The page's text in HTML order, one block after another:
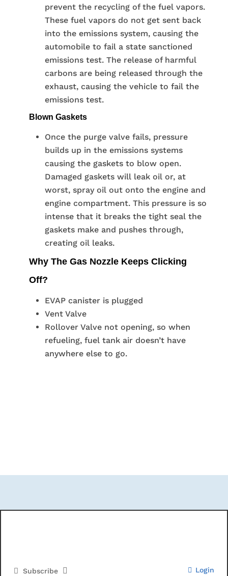
prevent the recycling of the fuel vapors.
These fuel vapors do not get sent back
into the emissions system, causing the
automobile to fail a state sanctioned
emissions test. The release of harmful
carbons are being released through the
exhaust, causing the vehicle to fail the
emissions test.
Blown Gaskets
Once the purge valve fails, pressure
builds up in the emissions systems
causing the gaskets to blow open.
Damaged gaskets will leak oil or, at
worst, spray oil out onto the engine and
engine compartment. This pressure is so
intense that it breaks the tight seal the
gaskets make and pushes through,
creating oil leaks.
Why The Gas Nozzle Keeps Clicking
Off?
EVAP canister is plugged
Vent Valve
Rollover Valve not opening, so when
refueling, fuel tank air doesn’t have
anywhere else to go.
Subscribe Login